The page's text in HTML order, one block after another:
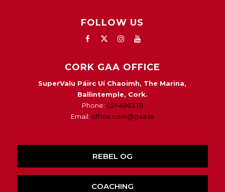
FOLLOW US
CORK GAA OFFICE
SuperValu Páirc Uí Chaoimh, The Marina,
Ballintemple, Cork.
Phone: 021-4963311
Email: office.cork@gaa.ie
REBEL OG
COACHING